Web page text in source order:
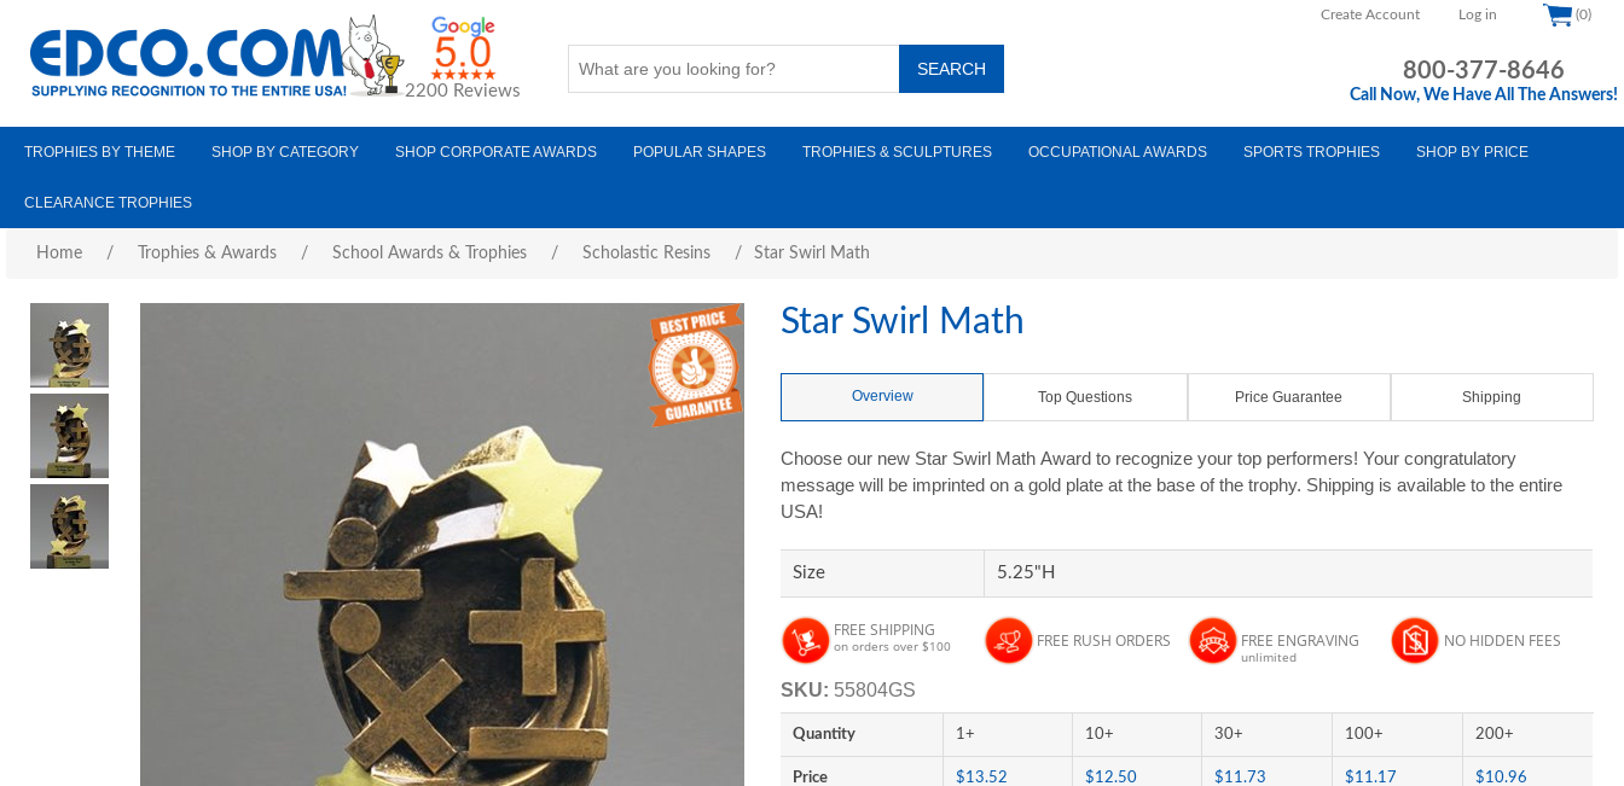
Create Account Log in (0)
2200 Reviews
800-377-8646
Call Now, We Have All The Answers!
TROPHIES BY THEME SHOP BY CATEGORY SHOP CORPORATE AWARDS POPULAR SHAPES TROPHIES & SCULPTURES OCCUPATIONAL AWARDS SPORTS TROPHIES SHOP BY PRICE
CLEARANCE TROPHIES
Home / Trophies & Awards / School Awards & Trophies / Scholastic Resins / Star Swirl Math
Star Swirl Math
Overview Top Questions Price Guarantee Shipping
Choose our new Star Swirl Math Award to recognize your top performers! Your congratulatory
message will be imprinted on a gold plate at the base of the trophy. Shipping is available to the entire
USA!
Size 5.25"H
FREE SHIPPING
on orders over $100 FREE RUSH ORDERS FREE ENGRAVING
unlimited
NO HIDDEN FEES
SKU: 55804GS
Quantity 1+ 10+ 30+ 100+ 200+
Price $13.52 $12.50 $11.73 $11.17 $10.96